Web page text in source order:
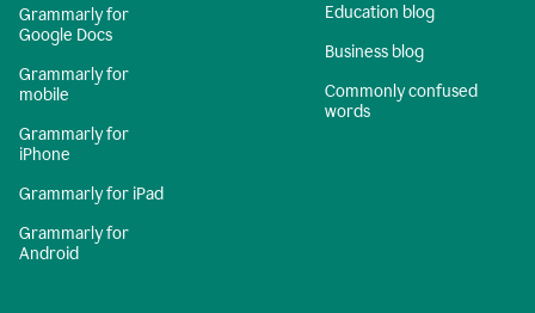
Grammarly for
Google Docs
Grammarly for
mobile
Grammarly for
iPhone
Grammarly for iPad
Grammarly for
Android
Education blog
Business blog
Commonly confused
words